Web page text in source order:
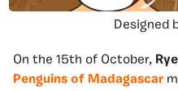
Designed
On the 15th of October, Rye
Penguins of Madagascar